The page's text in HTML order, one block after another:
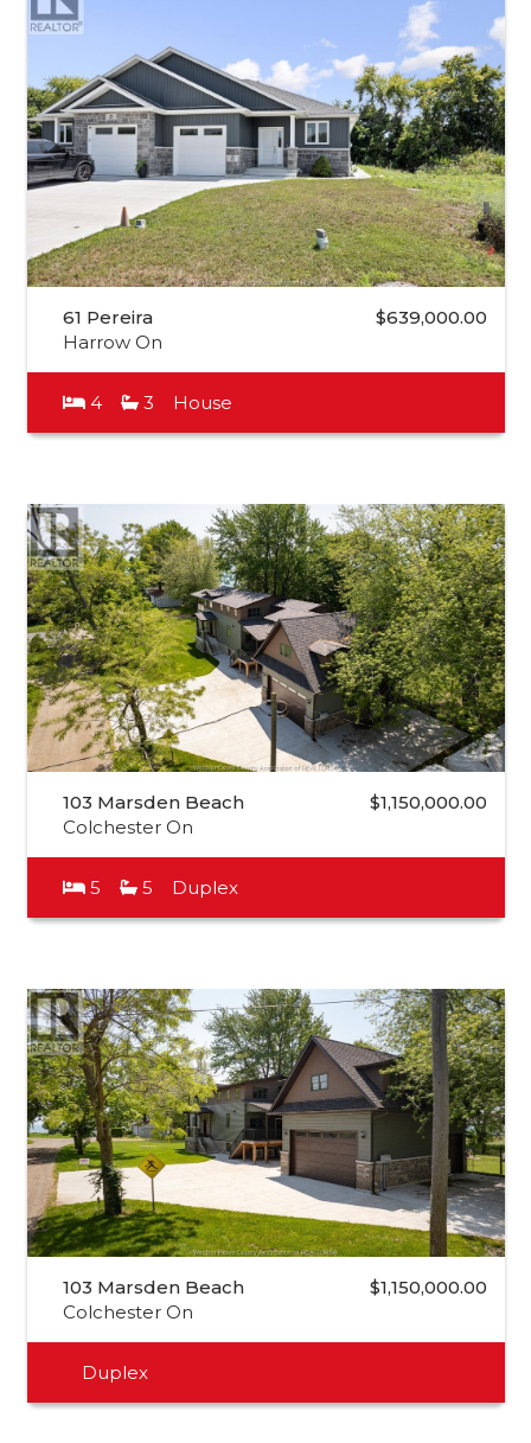
61 Pereira
Harrow On
$639,000.00
4 3 House
103 Marsden Beach
Colchester On
$1,150,000.00
5 5 Duplex
103 Marsden Beach
Colchester On
$1,150,000.00
Duplex